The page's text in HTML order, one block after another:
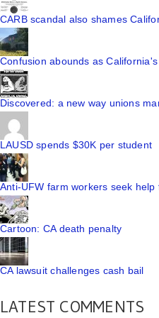
CARB scandal also shames
Confusion abounds as
Discovered: a new way unions
LAUSD spends $30K per student
Anti-UFW farm workers seek help
Cartoon: CA death penalty
CA lawsuit challenges cash bail
LATEST COMMENTS